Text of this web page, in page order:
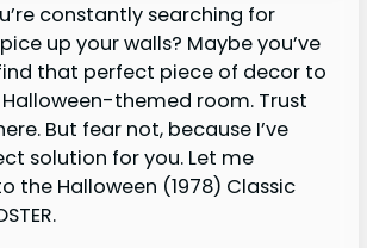
constantly searching for
up your walls? Maybe you’ve
that perfect piece of decor to
themed room. Trust
But fear not, because I’ve
solution for you. Let me
the Halloween (1978) Classic